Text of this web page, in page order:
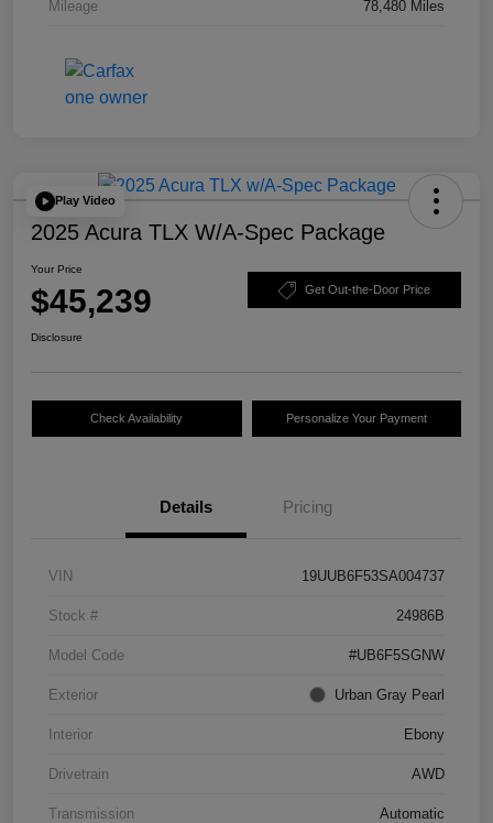
Mileage 78,480 Miles
Play Video
2025 Acura TLX W/A-Spec Package
Your Price
$45,239 Get Out-the-Door Price
Disclosure
Check Availability Personalize Your Payment
Details Pricing
VIN 19UUB6F53SA004737
Stock # 24986B
Model Code #UB6F5SGNW
Exterior Urban Gray Pearl
Interior Ebony
Drivetrain AWD
Transmission Automatic